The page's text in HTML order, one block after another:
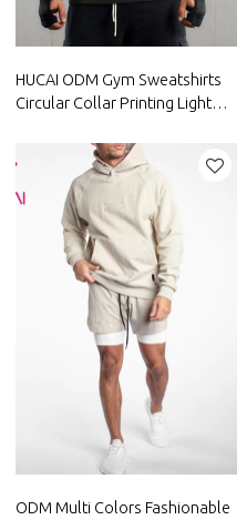
HUCAI ODM Gym Sweatshirts
Circular Collar Printing Light
ODM Multi Colors Fashionable